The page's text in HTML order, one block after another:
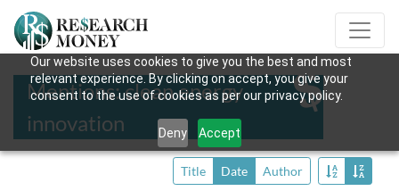
Our website uses cookies to give you the best and most
relevant experience. By clicking on accept, you give your
consent to the use of cookies as per our privacy policy.
Deny Accept
Mentions: clean energy
innovation
Title Date Author